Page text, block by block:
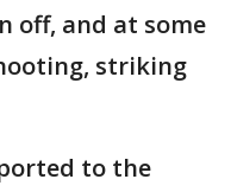
off, and at some
striking
to the